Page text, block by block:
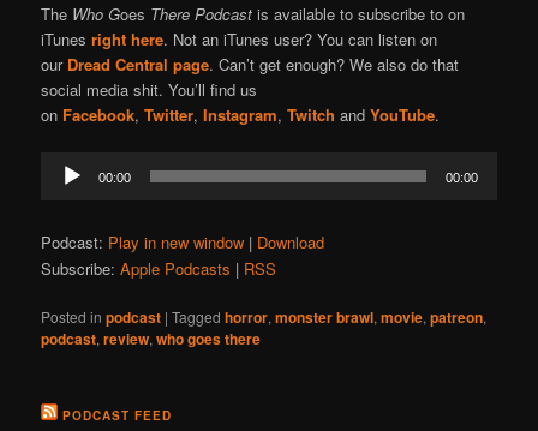
The Who Goes There Podcastis available to subscribe to on
iTunesright here. Not an iTunes user? You can listen on
our Dread Central page. Can’t get enough? We also do that
social media shit. You’ll find us
on Facebook,Twitter,Instagram,TwitchandYouTube.
Audio
Player
00:00 00:00
Podcast: Play in new window | Download
Subscribe:Apple Podcasts | RSS
Posted in podcast |Tagged horror,monster brawl,movie,patreon,
podcast,review,who goes there
PODCAST FEED